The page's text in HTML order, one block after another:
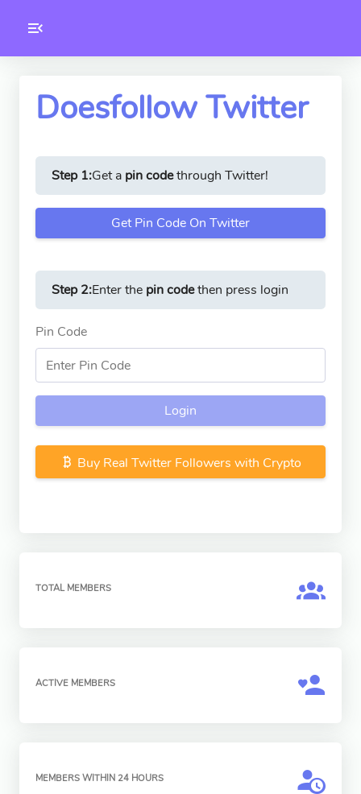
Toolkity
Doesfollow Twitter
Step 1:Get a pin codethrough Twitter!
Get Pin Code On Twitter
Step 2:Enter the pin codethen press login
Pin Code
Login
Buy Real Twitter Followers with Crypto
TOTAL MEMBERS
ACTIVE MEMBERS
MEMBERS WITHIN 24 HOURS